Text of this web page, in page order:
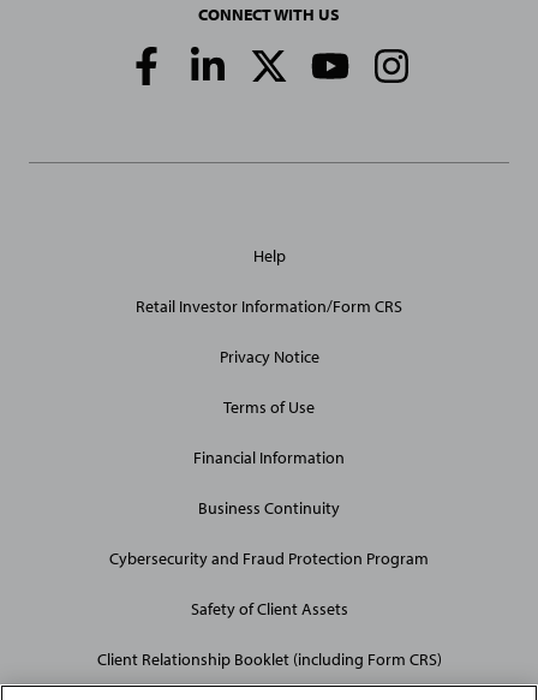
CONNECT WITH US
Social
Media
Site
Help
Retail Investor Information/Form CRS
Privacy Notice
Terms of Use
Financial Information
Business Continuity
Cybersecurity and Fraud Protection Program
Safety of Client Assets
Client Relationship Booklet (including Form CRS)